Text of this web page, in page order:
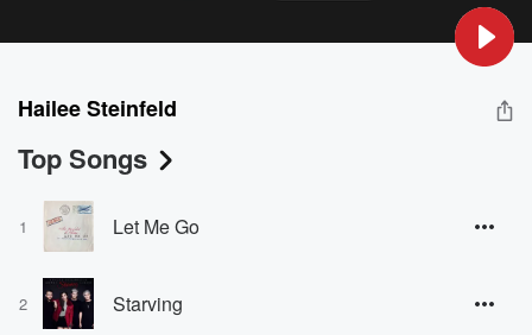
Hailee Steinfeld
Top Songs
1 Let Me Go
2 Starving